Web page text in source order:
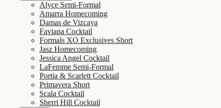
Alyce Semi-Formal
Amarra Homecoming
Damas de Vizcaya
Faviana Cocktail
Formals XO Exclusives Short
Jasz Homecoming
Jessica Angel Cocktail
LaFemme Semi-Formal
Portia & Scarlett Cocktail
Primavera Short
Scala Cocktail
Sherri Hill Cocktail